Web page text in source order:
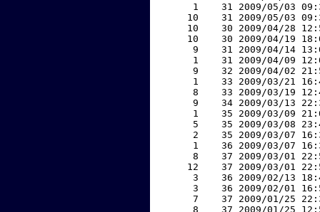
1    31 2009/05/03
10    31 2009/05/03
10    30 2009/04/28
10    30 2009/04/19
9    31 2009/04/14
1    31 2009/04/09
9    32 2009/04/02
1    33 2009/03/21
8    33 2009/03/19
9    34 2009/03/13
1    35 2009/03/09
5    35 2009/03/08
2    35 2009/03/07
1    36 2009/03/07
8    37 2009/03/01
12    37 2009/03/01
3    36 2009/02/13
3    36 2009/02/01
7    37 2009/01/25
8    37 2009/01/25